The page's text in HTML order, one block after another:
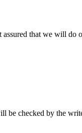
that we will
checked by the